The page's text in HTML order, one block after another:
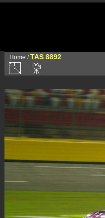
Home /TAS 8892